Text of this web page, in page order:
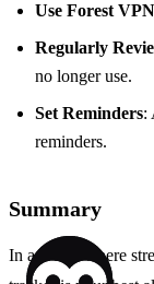
Use Forest VPN
Regularly
no longer use.
Set Reminders:
reminders.
Summary
In a world where